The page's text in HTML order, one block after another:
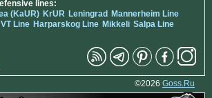
lines:
(KaUR) KrUR Leningrad Mannerheim Line
VT Line Harparskog Line Mikkeli Salpa Line
©2026 Goss.Ru